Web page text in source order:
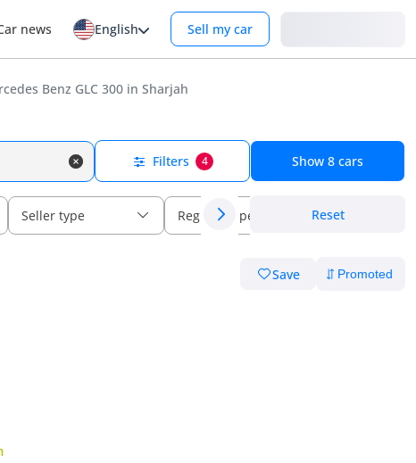
news English Sell my car
Benz GLC 300 in Sharjah
Filters 4 Show 8 cars
Seller type Regional specs Reset
Save